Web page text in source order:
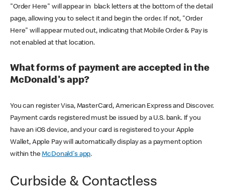
"Order Here" will appear in black letters at the bottom of the detail
page, allowing you to select it and begin the order. If not, "Order
Here" will appear muted out, indicating that Mobile Order & Pay is
not enabled at that location.
What forms of payment are accepted in the
McDonald's app?
You can register Visa, MasterCard, American Express and Discover.
Payment cards registered must be issued by a U.S. bank. If you
have an iOS device, and your card is registered to your Apple
Wallet, Apple Pay will automatically display as a payment option
within theMcDonald's app.
Curbside & Contactless